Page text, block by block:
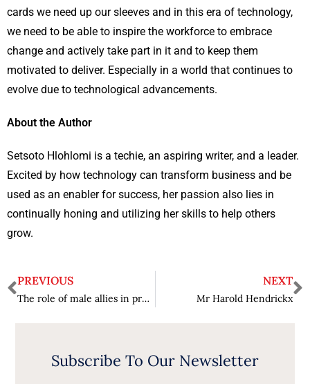
cards we need up our sleeves and in this era of technology,
we need to be able to inspire the workforce to embrace
change and actively take part in it and to keep them
motivated to deliver. Especially in a world that continues to
evolve due to technological advancements.
About the Author
Setsoto Hlohlomi is a techie, an aspiring writer, and a leader.
Excited by how technology can transform business and be
used as an enabler for success, her passion also lies in
continually honing and utilizing her skills to help others
grow.
PREVIOUS
The role of male allies in progressing towards gender parity in Africa’s Energy and Power sector
NEXT
Mr Harold Hendrickx
Subscribe To Our Newsletter